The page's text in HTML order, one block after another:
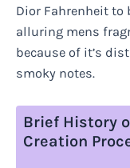
Dior Fahrenheit to
alluring mens
because of it’s
smoky notes.
Brief History
Creation